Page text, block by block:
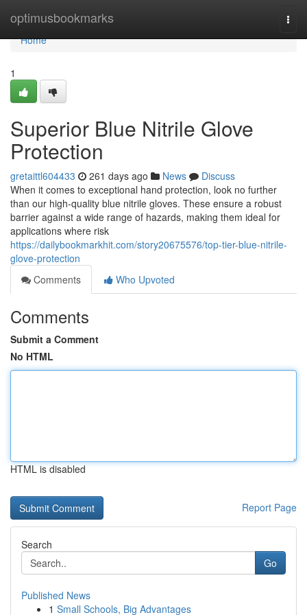
optimusbookmarks
Home
Home
1
Superior Blue Nitrile Glove
Protection
gretaittl604433 261 days ago News
Discuss
When it comes to exceptional hand protection, look no further
than our high-quality blue nitrile gloves. These ensure a robust
barrier against a wide range of hazards, making them ideal for
applications where risk
https://dailybookmarkhit.com/story20675576/top-tier-blue-nitrile-
glove-protection
Comments
Who Upvoted
Comments
Submit a Comment
No HTML
HTML is disabled
Report Page
Search
Go
Published News
1 Small Schools, Big Advantages